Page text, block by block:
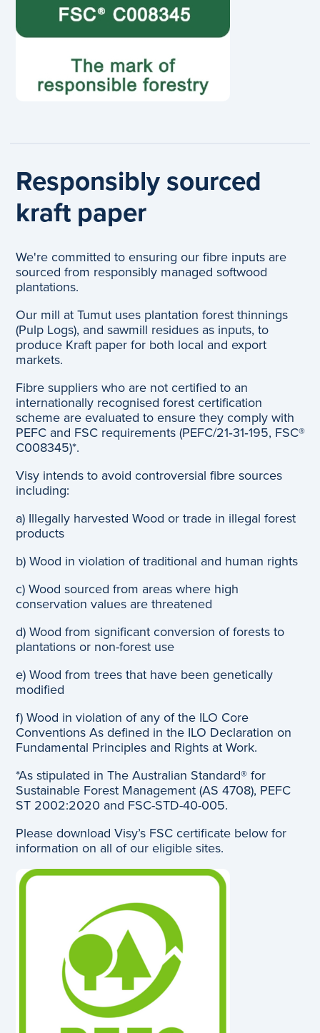
Responsibly sourced
kraft paper
We're committed to ensuring our fibre inputs are
sourced from responsibly managed softwood
plantations.
Our mill at Tumut uses plantation forest thinnings
(Pulp Logs), and sawmill residues as inputs, to
produce Kraft paper for both local and export
markets.
Fibre suppliers who are not certified to an
internationally recognised forest certification
scheme are evaluated to ensure they comply with
PEFC and FSC requirements (PEFC/21‐31‐195, FSC®
C008345)*.
Visy intends to avoid controversial fibre sources
including:
a) Illegally harvested Wood or trade in illegal forest
products
b) Wood in violation of traditional and human rights
c) Wood sourced from areas where high
conservation values are threatened
d) Wood from significant conversion of forests to
plantations or non-forest use
e) Wood from trees that have been genetically
modified
f) Wood in violation of any of the ILO Core
Conventions As defined in the ILO Declaration on
Fundamental Principles and Rights at Work.
*As stipulated in The Australian Standard® for
Sustainable Forest Management (AS 4708), PEFC
ST 2002:2020 and FSC-STD-40-005.
Please download Visy’s FSC certificate below for
information on all of our eligible sites.